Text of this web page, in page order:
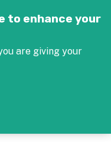
to enhance your
are giving your